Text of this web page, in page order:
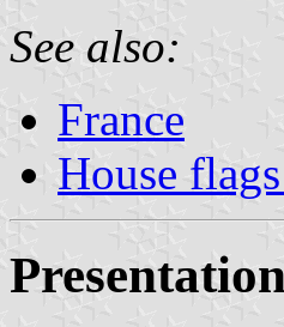
See also:
France
House